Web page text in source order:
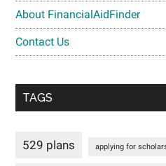
About FinancialAidFinder
Contact Us
TAGS
529 plans applying for